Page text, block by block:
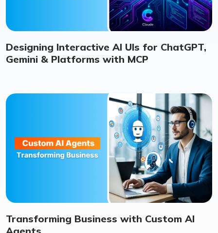
Designing Interactive AI UIs for ChatGPT,
Gemini & Platforms with MCP
Transforming Business with Custom AI